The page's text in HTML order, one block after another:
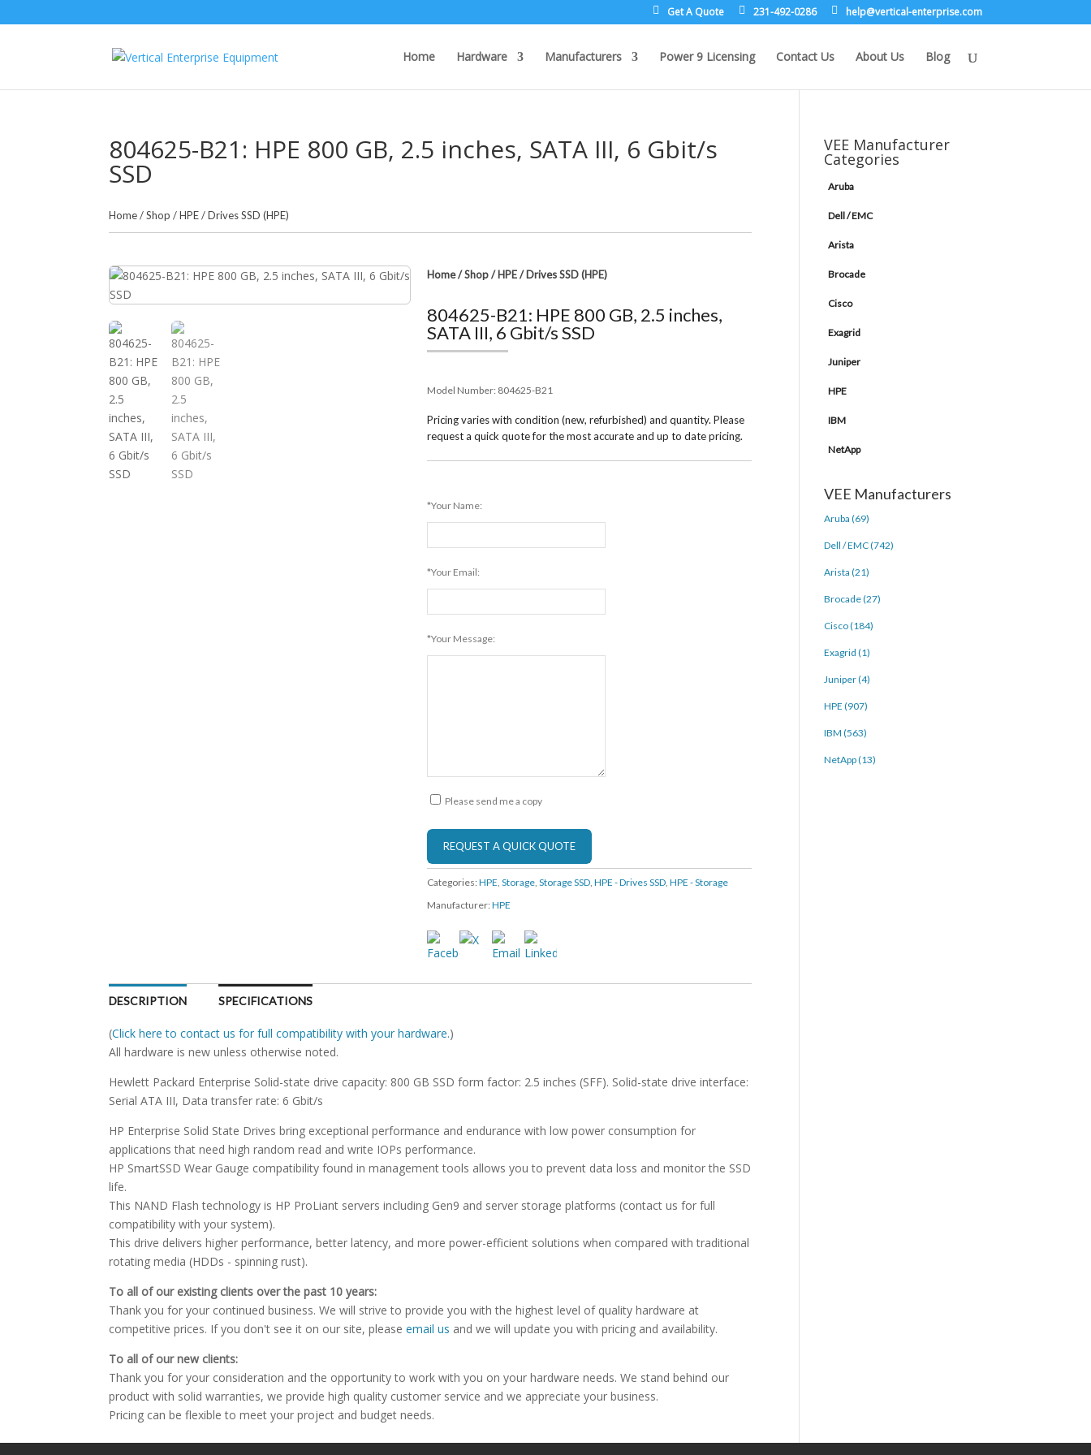
Get A Quote 231-492-0286 moc.e
sirpr
etne-
lacit
rev@p
leh
Home Hardware Manufacturers Power 9 Licensing Contact Us About Us Blog
804625-B21: HPE 800 GB, 2.5 inches, SATA III, 6 Gbit/s
SSD
Home/Shop /HPE/Drives SSD (HPE)
Home/Shop/HPE/Drives SSD (HPE)
804625-B21: HPE 800 GB, 2.5 inches,
SATA III, 6 Gbit/s SSD
Model Number: 804625-B21
Pricing varies with condition (new, refurbished) and quantity. Please
request a quick quote for the most accurate and up to date pricing.
*Your Name:
*Your Email:
*Your Message:
Please send me a copy
Categories:HPE,Storage,Storage SSD,HPE - Drives SSD,HPE - Storage
Manufacturer:HPE
DESCRIPTION SPECIFICATIONS
(Click here to contact us for full compatibility with your hardware.)
All hardware is new unless otherwise noted.
Hewlett Packard Enterprise Solid-state drive capacity: 800 GB SSD form factor: 2.5 inches (SFF). Solid-state drive interface:
Serial ATA III, Data transfer rate: 6 Gbit/s
HP Enterprise Solid State Drives bring exceptional performance and endurance with low power consumption for
applications that need high random read and write IOPs performance.
HP SmartSSD Wear Gauge compatibility found in management tools allows you to prevent data loss and monitor the SSD
life.
This NAND Flash technology is HP ProLiant servers including Gen9 and server storage platforms (contact us for full
compatibility with your system).
This drive delivers higher performance, better latency, and more power-efficient solutions when compared with traditional
rotating media (HDDs - spinning rust).
To all of our existing clients over the past 10 years:
Thank you for your continued business. We will strive to provide you with the highest level of quality hardware at
competitive prices. If you don't see it on our site, pleaseemail us and we will update you with pricing and availability.
To all of our new clients:
Thank you for your consideration and the opportunity to work with you on your hardware needs. We stand behind our
product with solid warranties, we provide high quality customer service and we appreciate your business.
Pricing can be flexible to meet your project and budget needs.
VEE Manufacturer
Categories
Aruba
Dell / EMC
Arista
Brocade
Cisco
Exagrid
Juniper
HPE
IBM
NetApp
VEE Manufacturers
Aruba (69)
Dell / EMC (742)
Arista (21)
Brocade (27)
Cisco (184)
Exagrid (1)
Juniper (4)
HPE (907)
IBM (563)
NetApp (13)